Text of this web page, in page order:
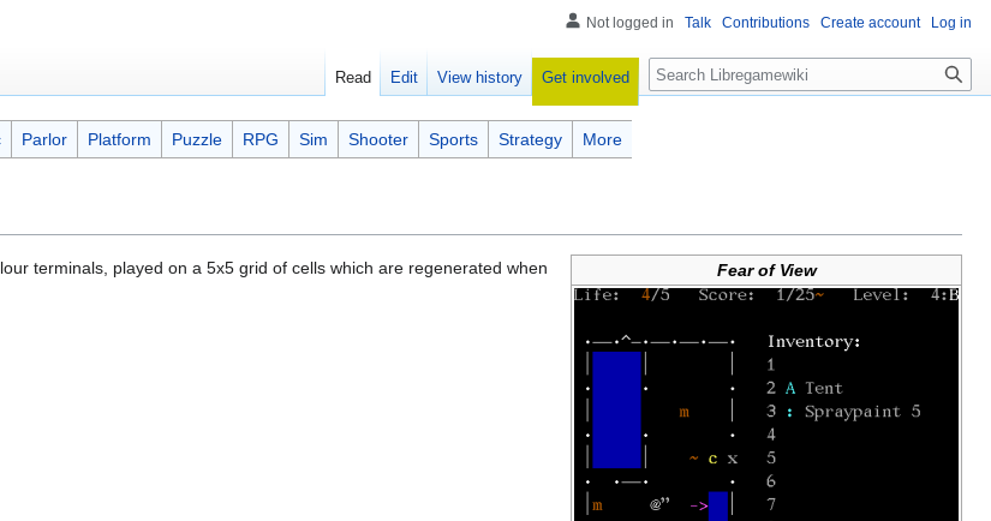
Fear of View
terminals, played on a 5x5 grid of cells which are regenerated when
Parlor Platform Puzzle RPG Sim Shooter Sports Strategy More
Not logged in Talk Contributions Create account Log in
Read Edit View history Get involved Search